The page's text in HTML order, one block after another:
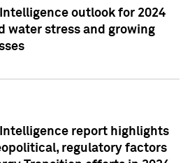
outlook for 2024
water stress and growing
report highlights
regulatory factors